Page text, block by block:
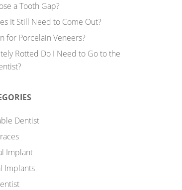
a Tooth Gap?
It Still Need to Come Out?
for Porcelain Veneers?
Rotted Do I Need to Go to the
Dentist
Implant
Implants